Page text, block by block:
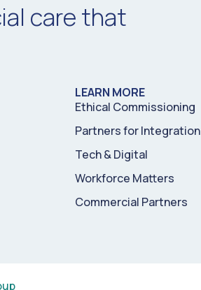
care that
LEARN MORE
Ethical Commissioning
Partners for Integration
Tech & Digital
Workforce Matters
Commercial Partners